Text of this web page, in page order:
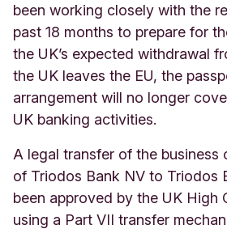
been working closely with the
past 18 months to prepare for
the UK’s expected withdrawal
the UK leaves the EU, the
arrangement will no longer
UK banking activities.
A legal transfer of the business
of Triodos Bank NV to Triodos
been approved by the UK High
using a Part VII transfer